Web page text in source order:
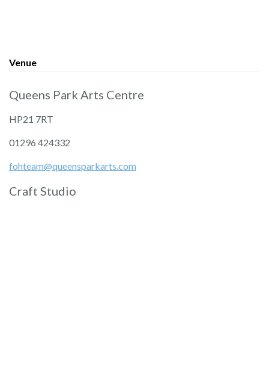
Venue
Queens Park Arts Centre
HP21 7RT
01296 424332
fohteam@queensparkarts.com
Craft Studio